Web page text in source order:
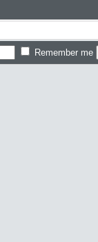
Remember me